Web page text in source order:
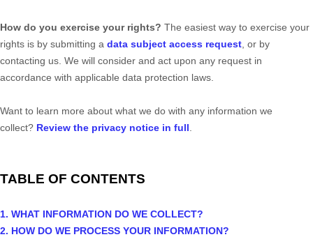
How do you exercise your rights? The easiest way to exercise your
rights is by submitting a data subject access request , or by
contacting us. We will consider and act upon any request in
accordance with applicable data protection laws.
Want to learn more about what we do with any information we
collect? Review the privacy notice in full
TABLE OF CONTENTS
1. WHAT INFORMATION DO WE COLLECT?
2. HOW DO WE PROCESS YOUR INFORMATION?